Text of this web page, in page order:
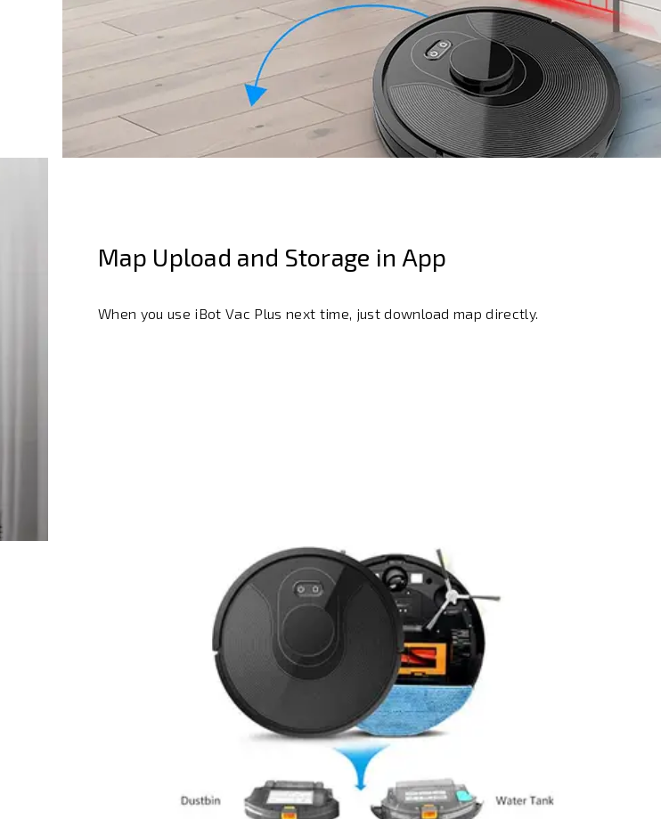
Map Upload and Storage in App
When you use iBot Vac Plus next time, just download map directly.